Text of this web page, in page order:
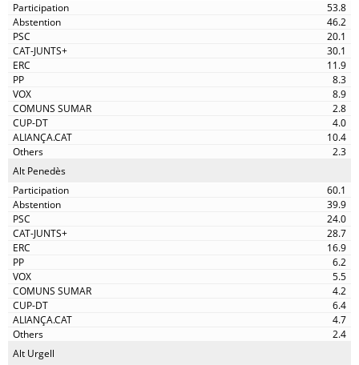
53.8
46.2
20.1
30.1
11.9
8.3
8.9
2.8
4.0
10.4
2.3
Alt Penedès
60.1
39.9
24.0
28.7
16.9
6.2
5.5
4.2
6.4
4.7
2.4
Alt Urgell